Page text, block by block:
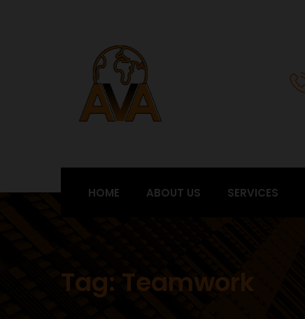
HOME ABOUT US SERVICES
Tag: Teamwork